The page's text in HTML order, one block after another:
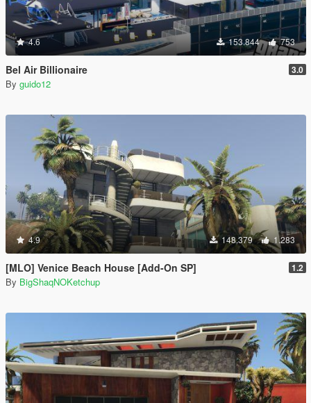
4.6 153.844 753
Bel Air Billionaire 3.0
By guido12
4.9 148.379 1.283
[MLO] Venice Beach House [Add-On SP] 1.2
By BigShaqNOKetchup